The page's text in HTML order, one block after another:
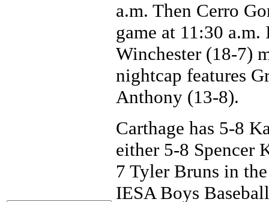
a.m. Then Cerro
game at 11:30
Winchester (18-7)
nightcap features
Anthony (13-8).
Carthage has 5-8
either 5-8 Spencer
7 Tyler Bruns in
IESA Boys